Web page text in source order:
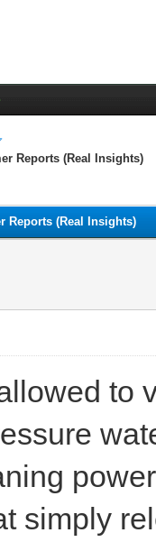
Reports (Real Insights)
Reports (Real Insights)
to
simply